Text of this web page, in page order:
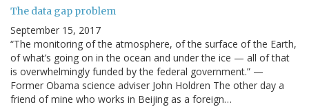
The data gap problem
September 15, 2017
“The monitoring of the atmosphere, of the surface of the Earth,
of what’s going on in the ocean and under the ice — all of that
is overwhelmingly funded by the federal government.” —
Former Obama science adviser John Holdren The other day a
friend of mine who works in Beijing as a foreign…